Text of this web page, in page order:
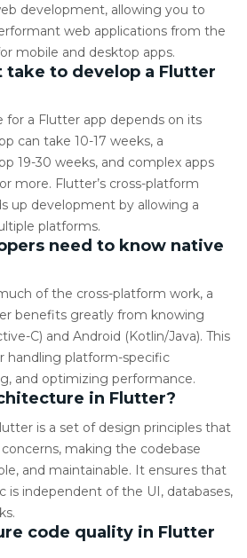
development, allowing you to
web applications from the
mobile and desktop apps.
take to develop a Flutter
a Flutter app depends on its
can take 10-17 weeks, a
19-30 weeks, and complex apps
more. Flutter’s cross-platform
up development by allowing a
platforms.
need to know native
of the cross-platform work, a
benefits greatly from knowing
C) and Android (Kotlin/Java). This
handling platform-specific
and optimizing performance.
in Flutter?
is a set of design principles that
making the codebase
and maintainable. It ensures that
is independent of the UI, databases,
code quality in Flutter